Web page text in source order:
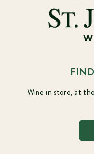
Wine in store, at